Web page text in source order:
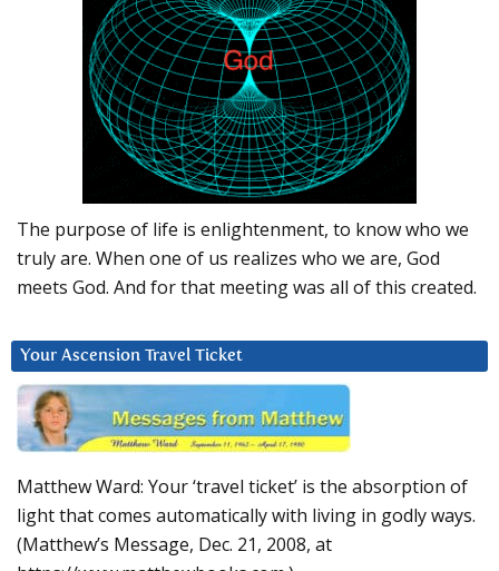
The purpose of life is enlightenment, to know who we
truly are. When one of us realizes who we are, God
meets God. And for that meeting was all of this created.
Your Ascension Travel Ticket
Matthew Ward: Your ‘travel ticket’ is the absorption of
light that comes automatically with living in godly ways.
(Matthew’s Message, Dec. 21, 2008, at